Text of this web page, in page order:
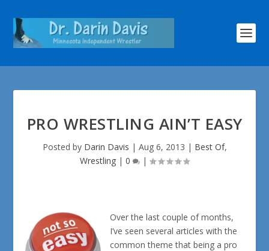
PRO WRESTLING AIN’T EASY
Posted by Darin Davis | Aug 6, 2013 | Best Of,
Wrestling | 0 |
Over the last couple of months,
I’ve seen several articles with the
common theme that being a pro